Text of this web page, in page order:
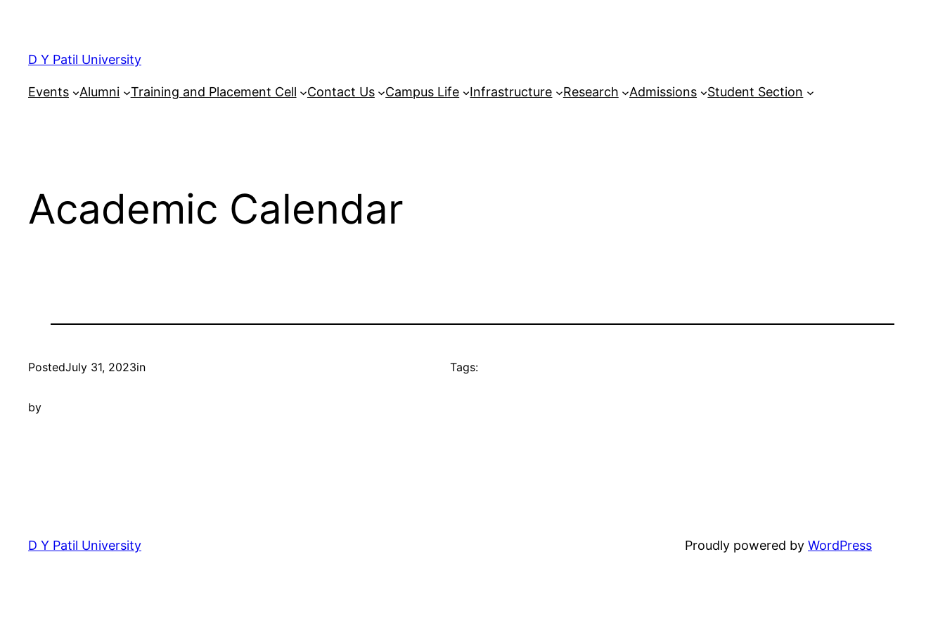
content
D Y Patil University
Events Alumni Training and Placement Cell Contact Us Campus Life Infrastructure Research Admissions Student Section
Academic Calendar
PostedJuly 31, 2023in
by
Tags:
D Y Patil University Proudly powered by WordPress